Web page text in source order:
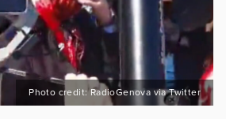
Photo credit: RadioGenova via Twitter